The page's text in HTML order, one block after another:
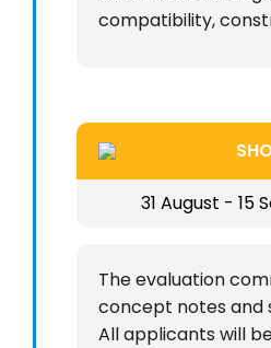
compatibility,
31 August - 15
The evaluation
concept notes and
All applicants will